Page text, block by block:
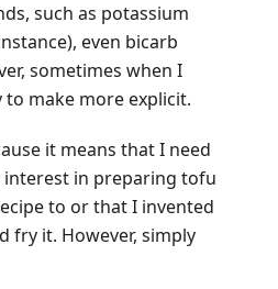
such as potassium
even bicarb
sometimes when I
make more explicit.
it means that I need
interest in preparing tofu
to or that I invented
fry it. However, simply